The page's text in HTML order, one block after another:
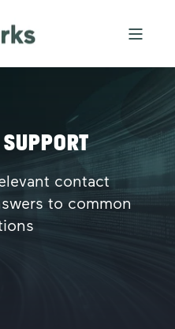
contact
to common